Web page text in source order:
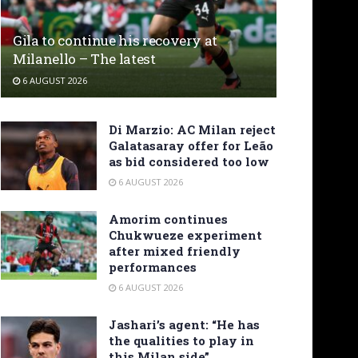
Gila to continue his recovery at
Milanello – The latest
6 AUGUST 2026
Di Marzio: AC Milan reject
Galatasaray offer for Leão
as bid considered too low
6 AUGUST 2026
Amorim continues
Chukwueze experiment
after mixed friendly
performances
6 AUGUST 2026
Jashari’s agent: “He has
the qualities to play in